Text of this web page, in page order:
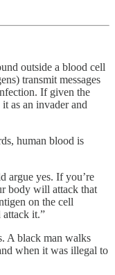
outside a blood cell
transmit messages
If given the
as an invader and
human blood is
argue yes. If you’re
body will attack that
on the cell
attack it.”
A black man walks
when it was illegal to